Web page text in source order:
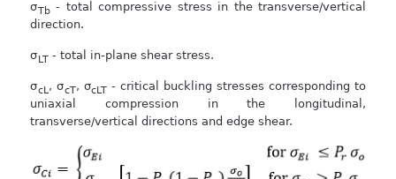
σTb - total compressive stress in the transverse/vertical
direction.
σLT- total in-plane shear stress.
σcL, σcT, σcLT - critical buckling stresses corresponding to
uniaxial compression in the longitudinal,
transverse/vertical directions and edge shear.